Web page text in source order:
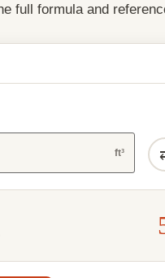
full formula and
ft³